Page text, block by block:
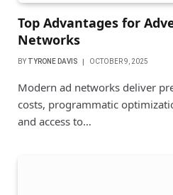
Top Advantages for
Networks
BY TYRONE DAVIS OCTOBER 9, 2025
Modern ad networks deliver
costs, programmatic
and access to…